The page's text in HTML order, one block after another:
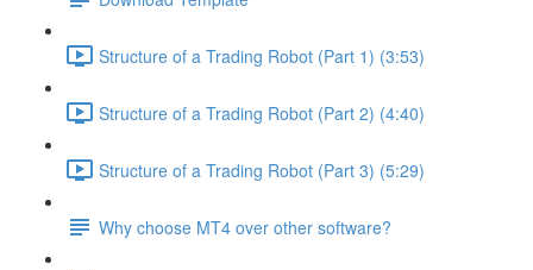
Structure of a Trading Robot (Part 1) (3:53)
Structure of a Trading Robot (Part 2) (4:40)
Structure of a Trading Robot (Part 3) (5:29)
Why choose MT4 over other software?